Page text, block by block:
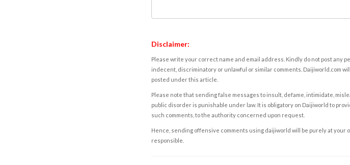
Disclaimer:
Please write your correct name and email address. Kindly do not post any
indecent, discriminatory or unlawful or similar comments. Daijiworld.com
posted under this article.
Please note that sending false messages to insult, defame, intimidate,
public disorder is punishable under law. It is obligatory on Daijiworld to
such comments, to the authority concerned upon request.
Hence, sending offensive comments using daijiworld will be purely at your
responsible.